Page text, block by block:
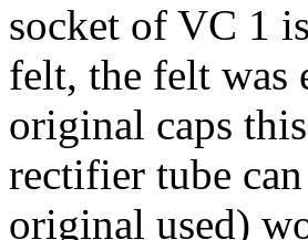
socket of VC 1
felt, the felt was
original caps
rectifier tube
original used)